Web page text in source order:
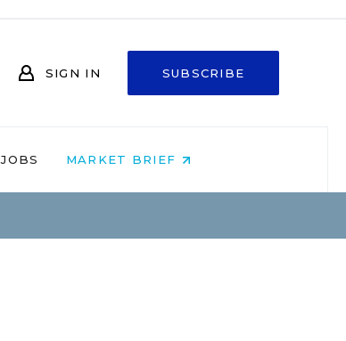
SIGN IN SUBSCRIBE
JOBS MARKET BRIEF